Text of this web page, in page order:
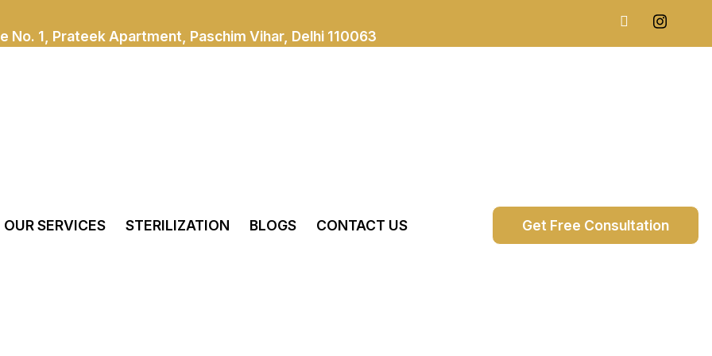
1, Prateek Apartment, Paschim Vihar, Delhi 110063
OUR SERVICES STERILIZATION BLOGS CONTACT US Get Free Consultation